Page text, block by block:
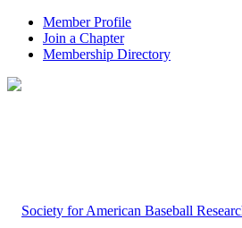
Member Profile
Join a Chapter
Membership Directory